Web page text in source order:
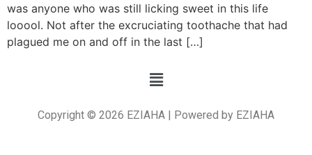
was anyone who was still licking sweet in this life
looool. Not after the excruciating toothache that had
plagued me on and off in the last […]
Copyright © 2026 EZIAHA | Powered by EZIAHA